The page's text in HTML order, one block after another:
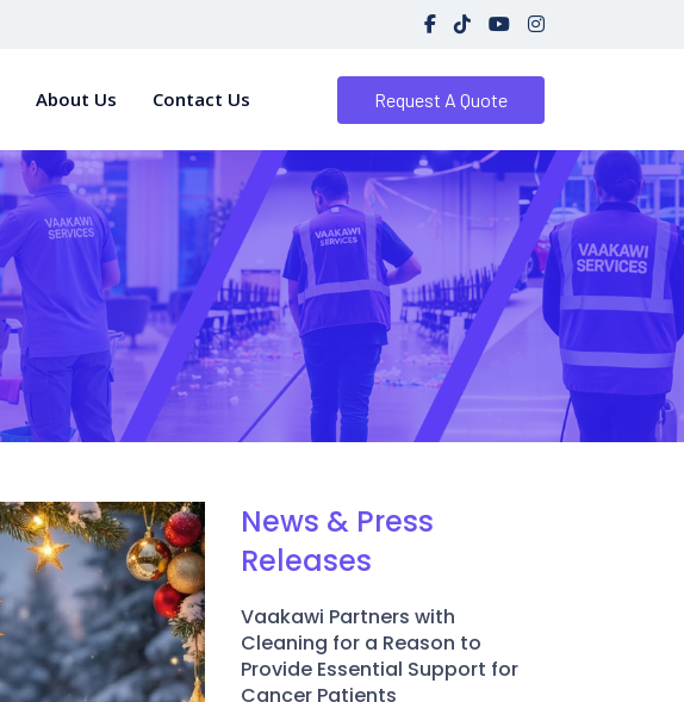
About Us Contact Us Request A Quote
News & Press
Releases
Vaakawi Partners with
Cleaning for a Reason to
Provide Essential Support for
Cancer Patients